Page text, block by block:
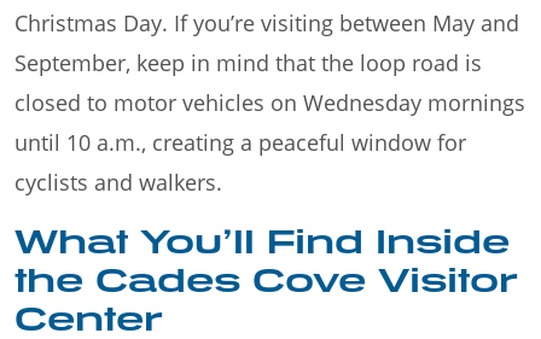
Christmas Day. If you’re visiting between May and
September, keep in mind that the loop road is
closed to motor vehicles on Wednesday mornings
until 10 a.m., creating a peaceful window for
cyclists and walkers.
What You’ll Find Inside
the Cades Cove Visitor
Center